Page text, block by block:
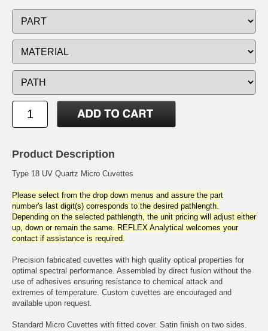
Product Description
Type 18 UV Quartz Micro Cuvettes
Please select from the drop down menus and assure the part
number's last digit(s) corresponds to the desired pathlength.
Depending on the selected pathlength, the unit pricing will adjust either
up, down or remain the same. REFLEX Analytical welcomes your
contact if assistance is required.
Precision fabricated cuvettes with high quality optical properties for
optimal spectral performance. Assembled by direct fusion without the
use of adhesives ensuring resistance to chemical attack and
extremes of temperature. Custom cuvettes are encouraged and
available upon request.
Standard Micro Cuvettes with fitted cover. Satin finish on two sides.